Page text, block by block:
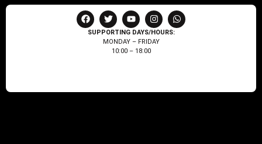
SUPPORTING DAYS/HOURS:
MONDAY – FRIDAY
10:00 – 18:00